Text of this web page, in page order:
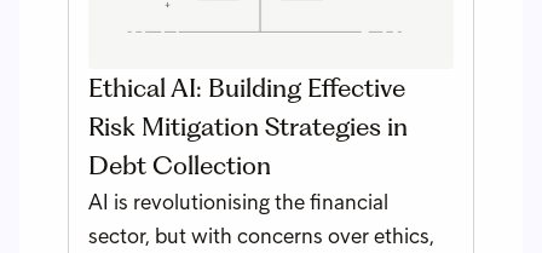
Ethical AI: Building Effective
Risk Mitigation Strategies in
Debt Collection
AI is revolutionising the financial
sector, but with concerns over ethics,